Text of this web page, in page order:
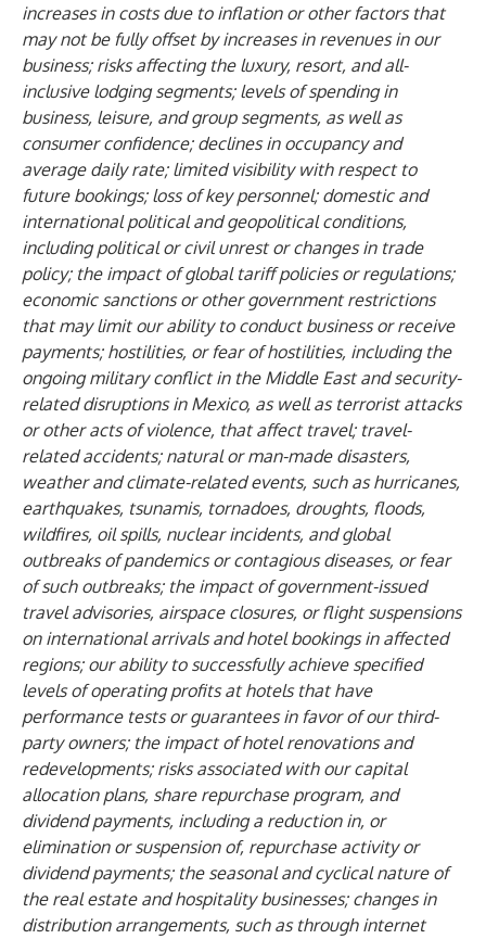
increases in costs due to inflation or other factors that
may not be fully offset by increases in revenues in our
business; risks affecting the luxury, resort, and all-
inclusive lodging segments; levels of spending in
business, leisure, and group segments, as well as
consumer confidence; declines in occupancy and
average daily rate; limited visibility with respect to
future bookings; loss of key personnel; domestic and
international political and geopolitical conditions,
including political or civil unrest or changes in trade
policy; the impact of global tariff policies or regulations;
economic sanctions or other government restrictions
that may limit our ability to conduct business or receive
payments; hostilities, or fear of hostilities, including the
ongoing military conflict in the Middle East and security-
related disruptions in Mexico, as well as terrorist attacks
or other acts of violence, that affect travel; travel-
related accidents; natural or man-made disasters,
weather and climate-related events, such as hurricanes,
earthquakes, tsunamis, tornadoes, droughts, floods,
wildfires, oil spills, nuclear incidents, and global
outbreaks of pandemics or contagious diseases, or fear
of such outbreaks; the impact of government-issued
travel advisories, airspace closures, or flight suspensions
on international arrivals and hotel bookings in affected
regions; our ability to successfully achieve specified
levels of operating profits at hotels that have
performance tests or guarantees in favor of our third-
party owners; the impact of hotel renovations and
redevelopments; risks associated with our capital
allocation plans, share repurchase program, and
dividend payments, including a reduction in, or
elimination or suspension of, repurchase activity or
dividend payments; the seasonal and cyclical nature of
the real estate and hospitality businesses; changes in
distribution arrangements, such as through internet